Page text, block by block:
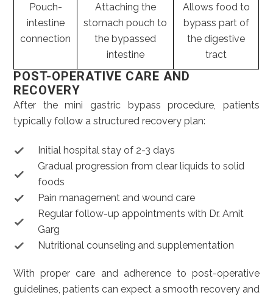
Pouch-
intestine
connection
Attaching the
stomach pouch to
the bypassed
intestine
Allows food to
bypass part of
the digestive
tract
POST-OPERATIVE CARE AND
RECOVERY
After the mini gastric bypass procedure, patients
typically follow a structured recovery plan:
Initial hospital stay of 2-3 days
Gradual progression from clear liquids to solid
foods
Pain management and wound care
Regular follow-up appointments with Dr. Amit
Garg
Nutritional counseling and supplementation
With proper care and adherence to post-operative
guidelines, patients can expect a smooth recovery and